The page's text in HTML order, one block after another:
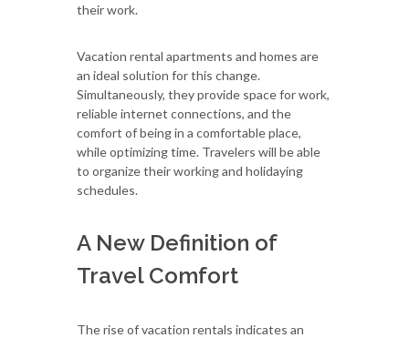
their work.
Vacation rental apartments and homes are
an ideal solution for this change.
Simultaneously, they provide space for work,
reliable internet connections, and the
comfort of being in a comfortable place,
while optimizing time. Travelers will be able
to organize their working and holidaying
schedules.
A New Definition of
Travel Comfort
The rise of vacation rentals indicates an